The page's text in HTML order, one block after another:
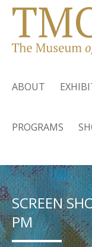
ABOUT
PROGRAMS
SCREEN
PM